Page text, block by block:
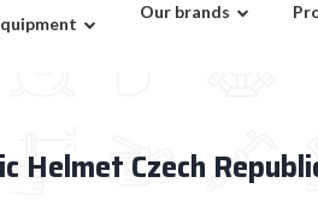
Our brands
Helmet Czech